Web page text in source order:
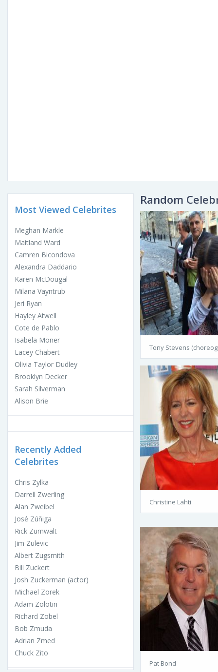
Most Viewed Celebrites
Meghan Markle
Maitland Ward
Camren Bicondova
Alexandra Daddario
Karen McDougal
Milana Vayntrub
Jeri Ryan
Hayley Atwell
Cote de Pablo
Isabela Moner
Lacey Chabert
Olivia Taylor Dudley
Brooklyn Decker
Sarah Silverman
Alison Brie
Recently Added
Celebrites
Chris Zylka
Darrell Zwerling
Alan Zweibel
José Zúñiga
Rick Zumwalt
Jim Zulevic
Albert Zugsmith
Bill Zuckert
Josh Zuckerman (actor)
Michael Zorek
Adam Zolotin
Richard Zobel
Bob Zmuda
Adrian Zmed
Chuck Zito
Random
Tony Stevens
Christine Lahti
Pat Bond